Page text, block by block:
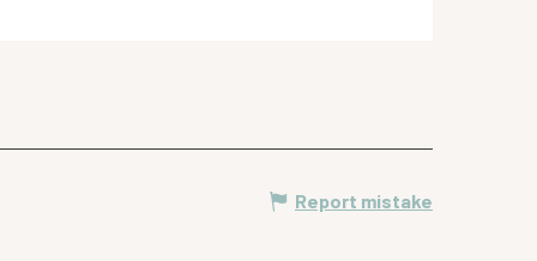
Report mistake